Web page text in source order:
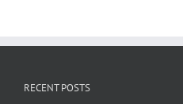
RECENT POSTS